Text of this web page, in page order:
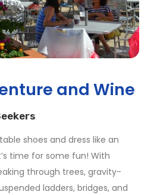
and Wine
shoes and dress like an
time for some fun! With
through trees, gravity-
ladders, bridges, and